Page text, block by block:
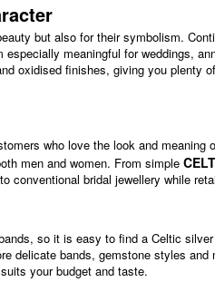
but also for their symbolism.
meaningful for weddings,
oxidised finishes, giving you plenty
who love the look and
men and women. From simple
bridal jewellery while
so it is easy to find a Celtic
delicate bands, gemstone styles
your budget and taste.